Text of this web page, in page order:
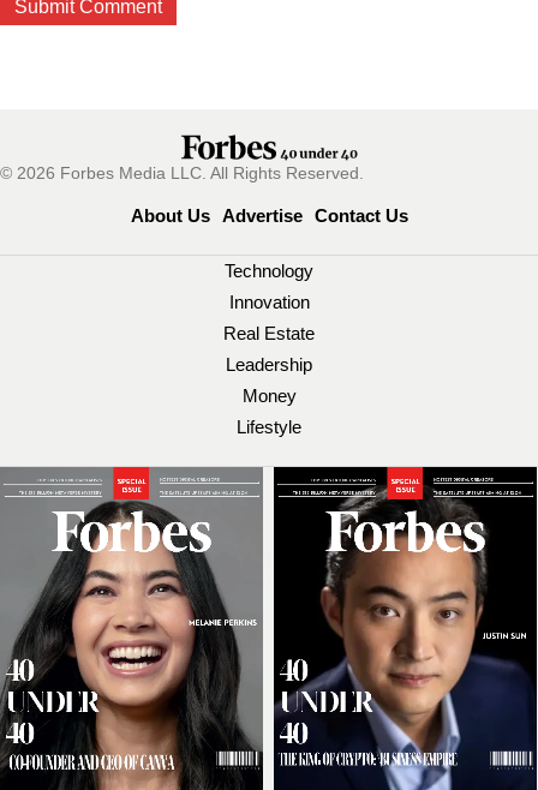
© 2026 Forbes Media LLC. All Rights Reserved.
About Us Advertise Contact Us
Technology
Innovation
Real Estate
Leadership
Money
Lifestyle